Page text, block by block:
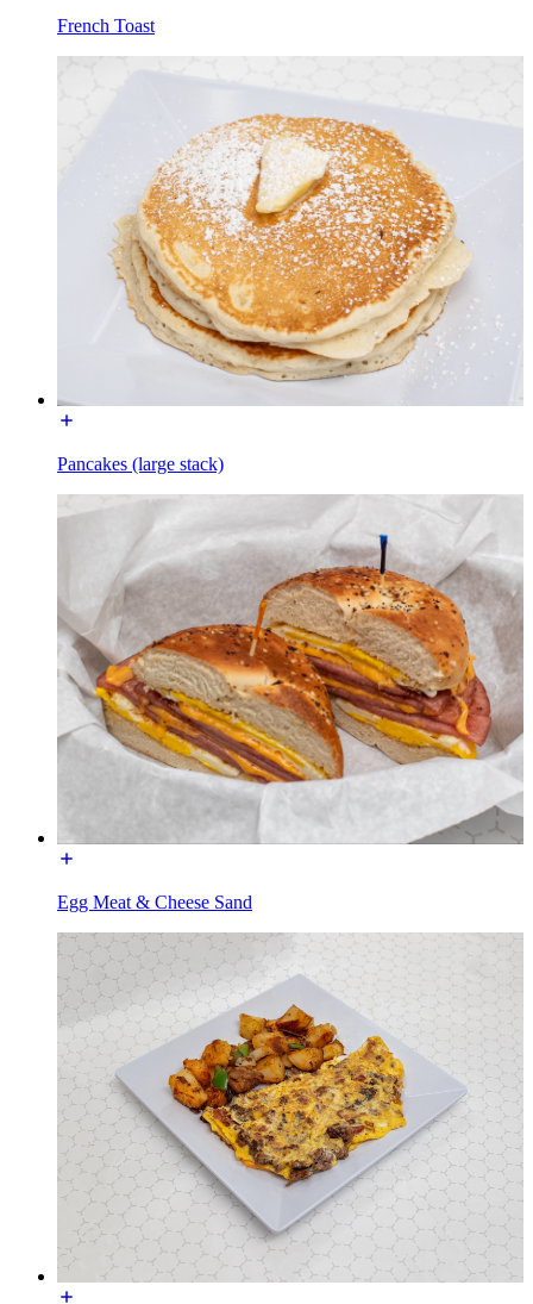
French Toast
Pancakes (large stack)
Egg Meat & Cheese Sand